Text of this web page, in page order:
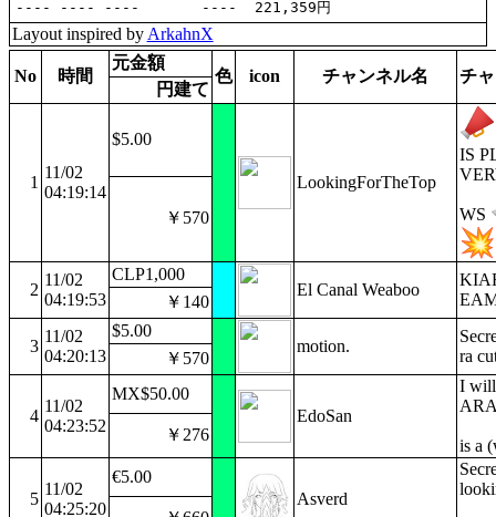
Layout inspired by ArkahnX
No 時間
元金額
色 icon チャンネル名 チ
円建て
1
11/02
04:19:14
$5.00
LookingForTheTop
IS
WS
￥570
2
11/02
04:19:53
CLP1,000
El Canal Weaboo
￥140
3
11/02
04:20:13
$5.00
motion.
ra
￥570
4
11/02
04:23:52
MX$50.00
EdoSan
I will
is a
￥276
5
11/02
04:25:20
€5.00
Asverd